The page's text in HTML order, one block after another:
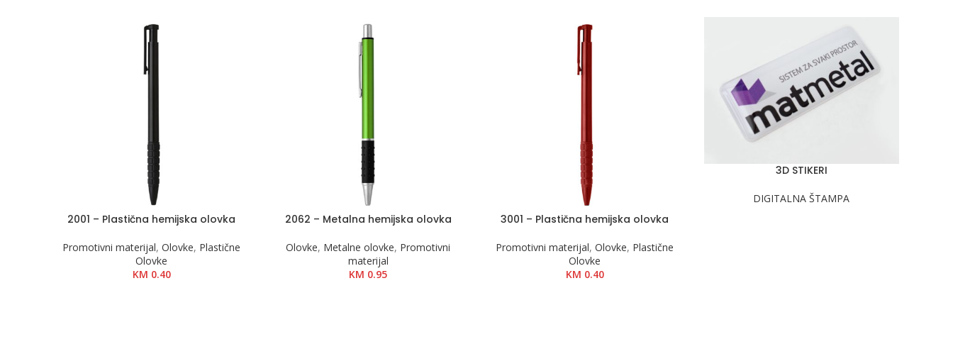
DODAJ U KOŠARICU
2001 – Plastična hemijska olovka
Promotivni materijal,Olovke, Plastične
Olovke
KM 0.40
DODAJ U KOŠARICU
2062 – Metalna hemijska olovka
Olovke, Metalne olovke, Promotivni
materijal
KM 0.95
DODAJ U KOŠARICU
3001 – Plastična hemijska olovka
Promotivni materijal,Olovke, Plastične
Olovke
KM 0.40
3D STIKERI
DIGITALNA ŠTAMPA